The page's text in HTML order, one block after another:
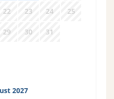
22 23 24 25
29 30 31
2027